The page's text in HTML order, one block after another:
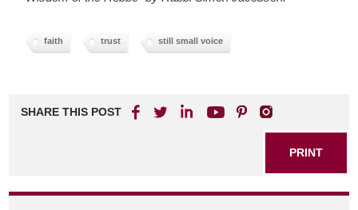
faith trust still small voice
SHARE THIS POST
PRINT